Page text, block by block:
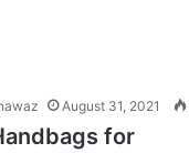
August 31, 2021
for